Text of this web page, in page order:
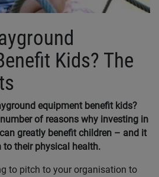
Kids? The
equipment benefit kids?
number of reasons why investing in
greatly benefit children – and it
to their physical health.
to pitch to your organisation to